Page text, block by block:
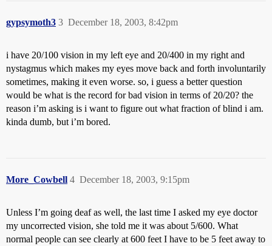
gypsymoth3 December 18, 2003, 8:42pm
3
i have 20/100 vision in my left eye and 20/400 in my right and
nystagmus which makes my eyes move back and forth involuntarily
sometimes, making it even worse. so, i guess a better question
would be what is the record for bad vision in terms of 20/20? the
reason i’m asking is i want to figure out what fraction of blind i am.
kinda dumb, but i’m bored.
More_Cowbell December 18, 2003, 9:15pm
4
Unless I’m going deaf as well, the last time I asked my eye doctor
my uncorrected vision, she told me it was about 5/600. What
normal people can see clearly at 600 feet I have to be 5 feet away to